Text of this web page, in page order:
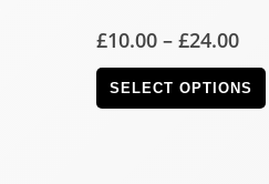
£10.00 – £24.00
SELECT OPTIONS